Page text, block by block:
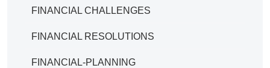
FINANCIAL CHALLENGES
FINANCIAL RESOLUTIONS
FINANCIAL-PLANNING